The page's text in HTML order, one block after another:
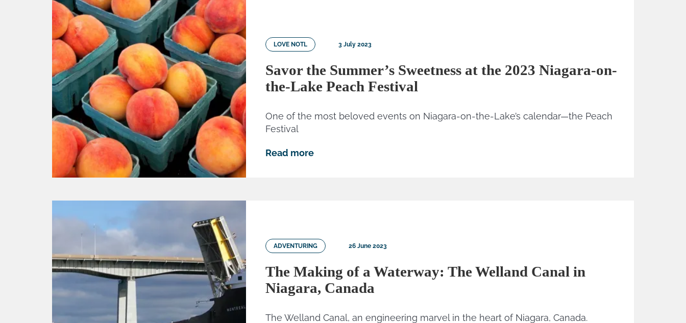
LOVE NOTL 3 July 2023
Savor the Summer’s Sweetness at the 2023 Niagara-on-
the-Lake Peach Festival
One of the most beloved events on Niagara-on-the-Lake’s calendar—the Peach
Festival
Read more
ADVENTURING 26 June 2023
The Making of a Waterway: The Welland Canal in
Niagara, Canada
The Welland Canal, an engineering marvel in the heart of Niagara, Canada.